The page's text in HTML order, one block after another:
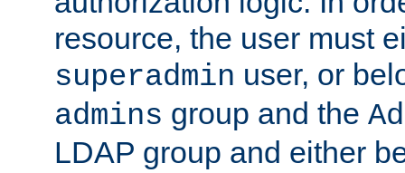
resource, the user must
superadmin user, or
admins group and the
LDAP group and either